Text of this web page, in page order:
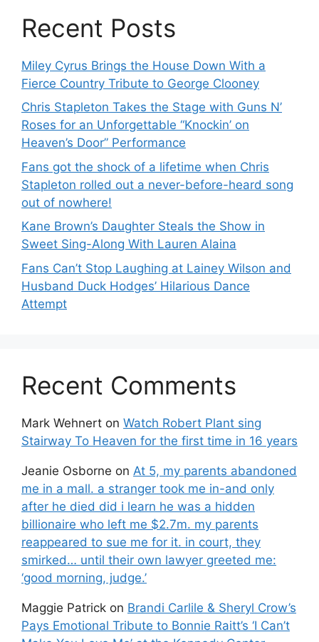
Recent Posts
Miley Cyrus Brings the House Down With a
Fierce Country Tribute to George Clooney
Chris Stapleton Takes the Stage with Guns N’
Roses for an Unforgettable “Knockin’ on
Heaven’s Door” Performance
Fans got the shock of a lifetime when Chris
Stapleton rolled out a never-before-heard song
out of nowhere!
Kane Brown’s Daughter Steals the Show in
Sweet Sing-Along With Lauren Alaina
Fans Can’t Stop Laughing at Lainey Wilson and
Husband Duck Hodges’ Hilarious Dance
Attempt
Recent Comments
Mark Wehnert on Watch Robert Plant sing
Stairway To Heaven for the first time in 16 years
Jeanie Osborne on At 5, my parents abandoned
me in a mall. a stranger took me in-and only
after he died did i learn he was a hidden
billionaire who left me $2.7m. my parents
reappeared to sue me for it. in court, they
smirked… until their own lawyer greeted me:
‘good morning, judge.’
Maggie Patrick on Brandi Carlile & Sheryl Crow’s
Pays Emotional Tribute to Bonnie Raitt’s ‘I Can’t